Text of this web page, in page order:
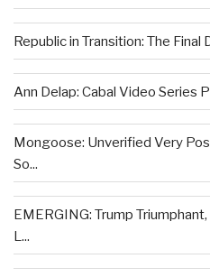
Republic in Transition: The Final
Ann Delap: Cabal Video Series
Mongoose: Unverified Very
So...
EMERGING: Trump
L...